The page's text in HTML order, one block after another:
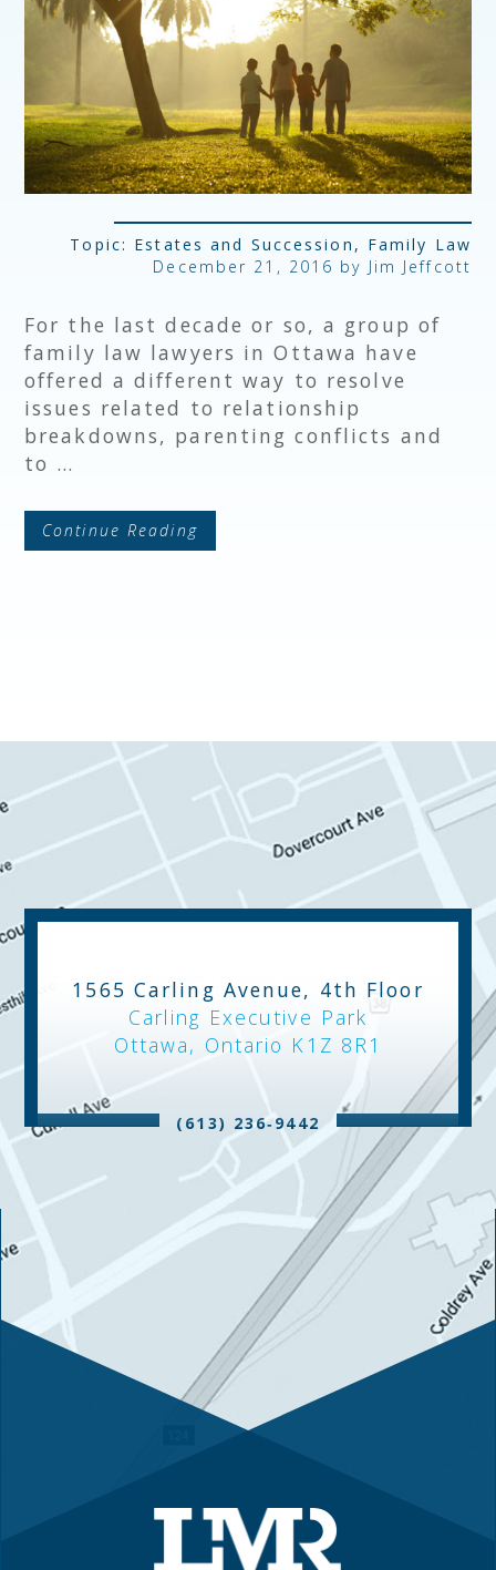
Topic: Estates and Succession , Family Law
December 21, 2016 by Jim Jeffcott
For the last decade or so, a group of
family law lawyers in Ottawa have
offered a different way to resolve
issues related to relationship
breakdowns, parenting conflicts and
to …
Continue Reading
1565 Carling Avenue, 4th Floor
Carling Executive Park
Ottawa, Ontario K1Z 8R1
(613) 236‑9442